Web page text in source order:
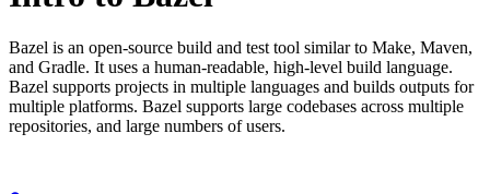
Bazel is an open-source build and test tool similar to Make, Maven,
and Gradle. It uses a human-readable, high-level build language.
Bazel supports projects in multiple languages and builds outputs for
multiple platforms. Bazel supports large codebases across multiple
repositories, and large numbers of users.